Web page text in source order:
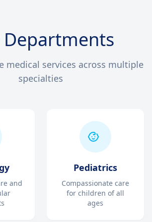
medical services across multiple
specialties
and
Pediatrics
Compassionate care
for children of all
ages